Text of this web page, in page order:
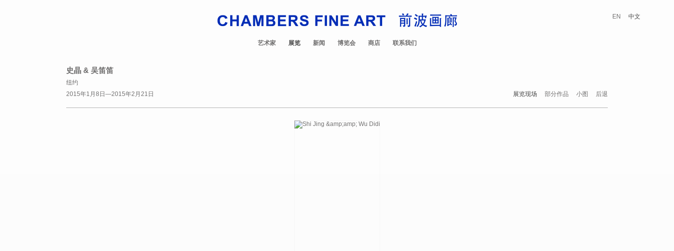
艺术家 展览 新闻 博览会 商店 联系我们
EN 中文
史晶 & 吴笛笛
纽约
2015年1月8日—2015年2月21日
展览现场 部分作品 小图 后退